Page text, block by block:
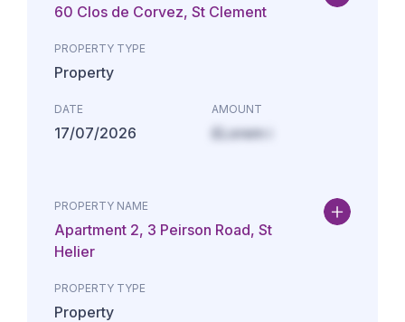
60 Clos de Corvez, St Clement
PROPERTY TYPE
Property
DATE
17/07/2026
AMOUNT
£Lorem i
PROPERTY NAME
Apartment 2, 3 Peirson Road, St
Helier
PROPERTY TYPE
Property